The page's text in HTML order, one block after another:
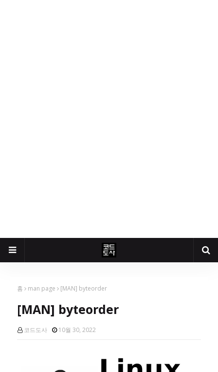
홈 man page [MAN] byteorder
[MAN] byteorder
코드도사 10월 30, 2022